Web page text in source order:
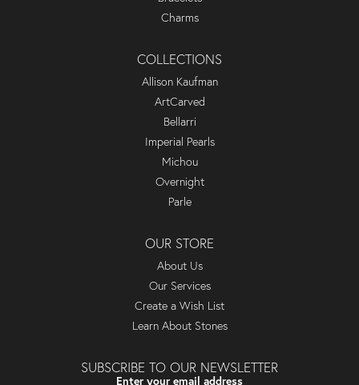
Charms
COLLECTIONS
Allison Kaufman
ArtCarved
Bellarri
Imperial Pearls
Michou
Overnight
Parle
OUR STORE
About Us
Our Services
Create a Wish List
Learn About Stones
SUBSCRIBE TO OUR NEWSLETTER
Enter your email address